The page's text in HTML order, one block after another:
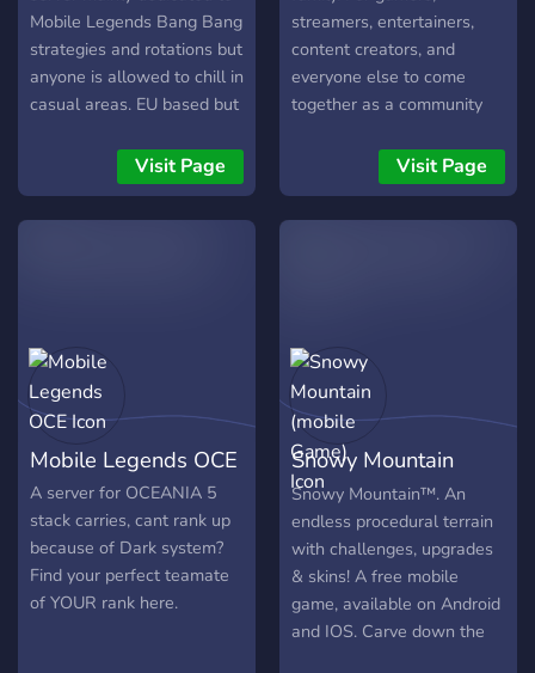
diversão garantida)! 📌 Se
Mobile Legends Bang Bang
strategies and rotations but
anyone is allowed to chill in
casual areas. EU based but
us to chat and have fun.
Visit Page
streamers, entertainers,
content creators, and
everyone else to come
together as a community
Visit Page
Mobile Legends OCE
A server for OCEANIA 5
stack carries, cant rank up
because of Dark system?
Find your perfect teamate
of YOUR rank here.
Snowy Mountain
(mobile Game)
Snowy Mountain™. An
endless procedural terrain
with challenges, upgrades
& skins! A free mobile
game, available on Android
and IOS. Carve down the